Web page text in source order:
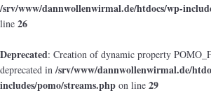
/srv/www/dannwollenwirmal.de/htdocs/wp-
line 26
Deprecated: Creation of dynamic property
deprecated in/srv/www/dannwollenwirmal.de/
includes/pomo/streams.php on line 29